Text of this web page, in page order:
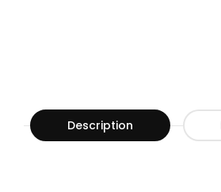
Description